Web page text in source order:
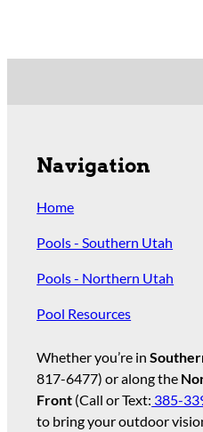
Navigation
Home
Pools - Southern Utah
Pools - Northern Utah
Pool Resources
Whether you’re in
817-6477) or along the
Front (Call or Text: 385-
to bring your outdoor